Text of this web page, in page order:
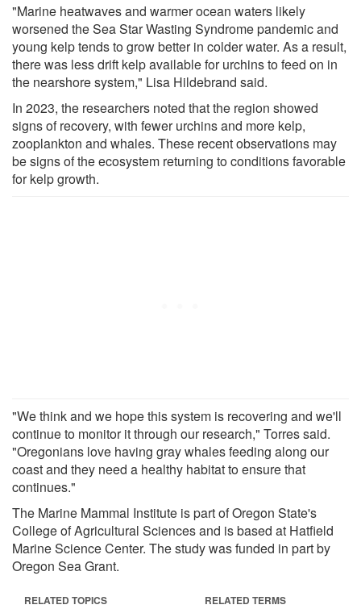
"Marine heatwaves and warmer ocean waters likely
worsened the Sea Star Wasting Syndrome pandemic and
young kelp tends to grow better in colder water. As a result,
there was less drift kelp available for urchins to feed on in
the nearshore system," Lisa Hildebrand said.
In 2023, the researchers noted that the region showed
signs of recovery, with fewer urchins and more kelp,
zooplankton and whales. These recent observations may
be signs of the ecosystem returning to conditions favorable
for kelp growth.
"We think and we hope this system is recovering and we'll
continue to monitor it through our research," Torres said.
"Oregonians love having gray whales feeding along our
coast and they need a healthy habitat to ensure that
continues."
The Marine Mammal Institute is part of Oregon State's
College of Agricultural Sciences and is based at Hatfield
Marine Science Center. The study was funded in part by
Oregon Sea Grant.
RELATED TOPICS RELATED TERMS